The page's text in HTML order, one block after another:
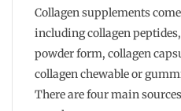
Collagen supplements
including collagen
powder form, collagen
collagen chewable or
There are four main